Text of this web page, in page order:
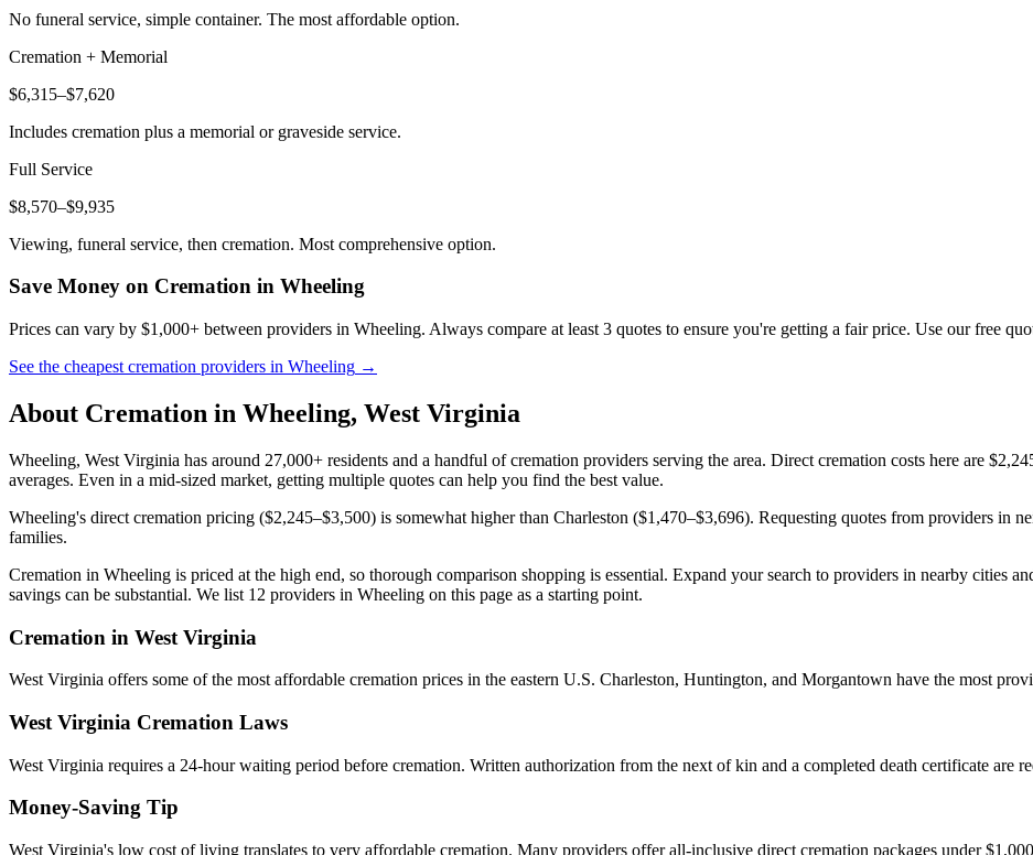
No funeral service, simple container. The most affordable option.
Cremation + Memorial
$6,315–$7,620
Includes cremation plus a memorial or graveside service.
Full Service
$8,570–$9,935
Viewing, funeral service, then cremation. Most comprehensive option.
Save Money on Cremation in Wheeling
Prices can vary by $1,000+ between providers in Wheeling. Always compare at least 3 quotes to ensure you're getting a fair price. Use our free
See the cheapest cremation providers in Wheeling →
About Cremation in Wheeling, West Virginia
Wheeling, West Virginia has around 27,000+ residents and a handful of cremation providers serving the area. Direct cremation costs here are
averages. Even in a mid-sized market, getting multiple quotes can help you find the best value.
Wheeling's direct cremation pricing ($2,245–$3,500) is somewhat higher than Charleston ($1,470–$3,696). Requesting quotes from providers in
families.
Cremation in Wheeling is priced at the high end, so thorough comparison shopping is essential. Expand your search to providers in nearby cities
savings can be substantial. We list 12 providers in Wheeling on this page as a starting point.
Cremation in West Virginia
West Virginia offers some of the most affordable cremation prices in the eastern U.S. Charleston, Huntington, and Morgantown have the most
West Virginia Cremation Laws
West Virginia requires a 24-hour waiting period before cremation. Written authorization from the next of kin and a completed death certificate are
Money-Saving Tip
West Virginia's low cost of living translates to very affordable cremation. Many providers offer all-inclusive direct cremation packages under